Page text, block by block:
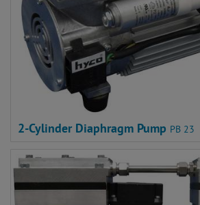
2-Cylinder Diaphragm Pump PB 23